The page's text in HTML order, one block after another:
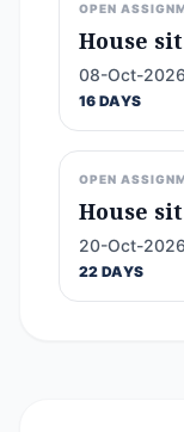
OPEN
House
08-Oct-
16 DAYS
OPEN
House sit
20-Oct-
22 DAYS